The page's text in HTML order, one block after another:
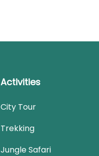
Activities
City Tour
Trekking
Jungle Safari